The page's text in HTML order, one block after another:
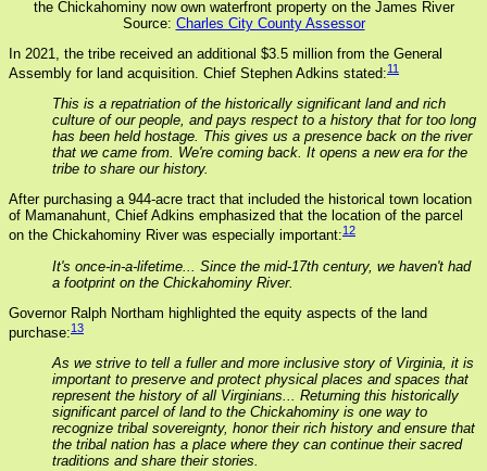
the Chickahominy now own waterfront property on the James River
Source: Charles City County Assessor
In 2021, the tribe received an additional $3.5 million from the General
Assembly for land acquisition. Chief Stephen Adkins stated:11
This is a repatriation of the historically significant land and rich
culture of our people, and pays respect to a history that for too long
has been held hostage. This gives us a presence back on the river
that we came from. We're coming back. It opens a new era for the
tribe to share our history.
After purchasing a 944-acre tract that included the historical town location
of Mamanahunt, Chief Adkins emphasized that the location of the parcel
on the Chickahominy River was especially important:12
It's once-in-a-lifetime... Since the mid-17th century, we haven't had
a footprint on the Chickahominy River.
Governor Ralph Northam highlighted the equity aspects of the land
purchase:13
As we strive to tell a fuller and more inclusive story of Virginia, it is
important to preserve and protect physical places and spaces that
represent the history of all Virginians... Returning this historically
significant parcel of land to the Chickahominy is one way to
recognize tribal sovereignty, honor their rich history and ensure that
the tribal nation has a place where they can continue their sacred
traditions and share their stories.